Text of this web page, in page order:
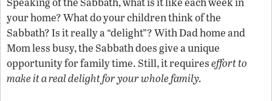
your home? What do your children think of the
Sabbath? Is it really a “delight”? With Dad home and
Mom less busy, the Sabbath does give a unique
opportunity for family time. Still, it requireseffort to
make it a real delight for your whole family.